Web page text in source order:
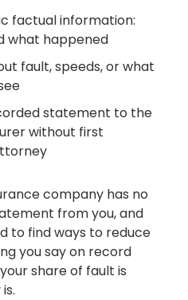
factual information:
what happened
fault, speeds, or what
statement to the
without first
company has no
from you, and
to find ways to reduce
you say on record
share of fault is